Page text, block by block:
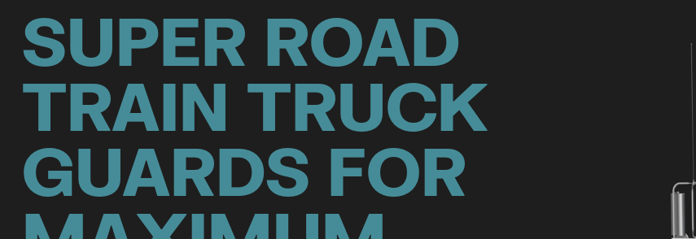
SUPER ROAD
TRAIN TRUCK
GUARDS FOR